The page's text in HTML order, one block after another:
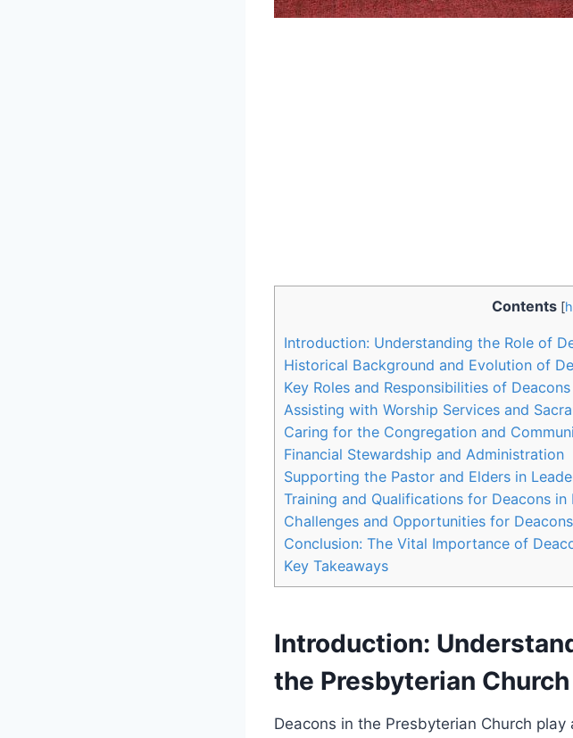
Contents [
Introduction: Understanding the Role of
Historical Background and Evolution of
Key Roles‍ and Responsibilities of
Assisting with​ Worship Services and
Caring for the Congregation and
Financial Stewardship and Administration
Supporting the Pastor and​ Elders​ in‌
Training and Qualifications for Deacons in
Challenges and Opportunities for
Conclusion: The Vital Importance of​
Key Takeaways
Introduction:
the Presbyterian ‍Church
Deacons in‌ the Presbyterian Church